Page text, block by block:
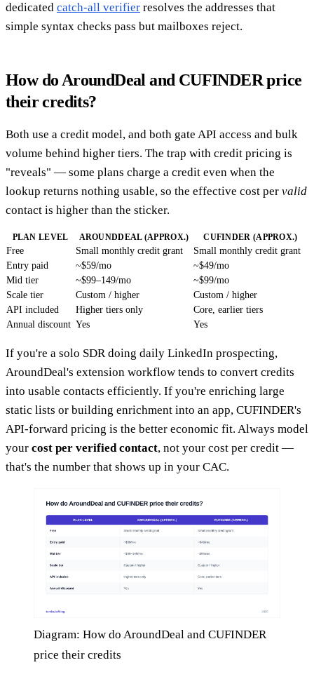
dedicated catch-all verifier resolves the addresses that
simple syntax checks pass but mailboxes reject.
How do AroundDeal and CUFINDER price
their credits?
Both use a credit model, and both gate API access and bulk
volume behind higher tiers. The trap with credit pricing is
"reveals" — some plans charge a credit even when the
lookup returns nothing usable, so the effective cost per valid
contact is higher than the sticker.
PLAN LEVEL AROUNDDEAL (APPROX.) CUFINDER (APPROX.)
Free Small monthly credit grant
Small monthly credit grant
Entry paid
~$59/mo
~$49/mo
Mid tier
~$99–149/mo
~$99/mo
Scale tier
Custom / higher
Custom / higher
API included
Higher tiers only
Core, earlier tiers
Annual discount Yes Yes
If you're a solo SDR doing daily LinkedIn prospecting,
AroundDeal's extension workflow tends to convert credits
into usable contacts efficiently. If you're enriching large
static lists or building enrichment into an app, CUFINDER's
API-forward pricing is the better economic fit. Always model
your cost per verified contact, not your cost per credit —
that's the number that shows up in your CAC.
Diagram: How do AroundDeal and CUFINDER
price their credits